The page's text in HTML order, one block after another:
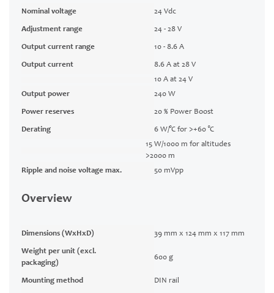
Nominal voltage 24 Vdc
Adjustment range 24 - 28 V
Output current range 10 - 8.6 A
Output current
8.6 A at 28 V
10 A at 24 V
Output power
240 W
Power reserves 20 % Power Boost
Derating
6 W/°C for >+60 °C
15 W/1000 m for altitudes
>2000 m
Ripple and noise voltage max.
50 mVpp
Overview
Dimensions (WxHxD) 39 mm x 124 mm x 117 mm
Weight per unit (excl.
packaging)
600 g
Mounting method DIN rail